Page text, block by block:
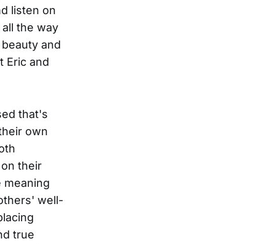
listen on
the way
and
Eric and
that's
own
their
meaning
well-
true